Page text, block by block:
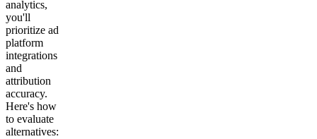
analytics,
you'll
prioritize ad
platform
integrations
and
attribution
accuracy.
Here's how
to evaluate
alternatives: